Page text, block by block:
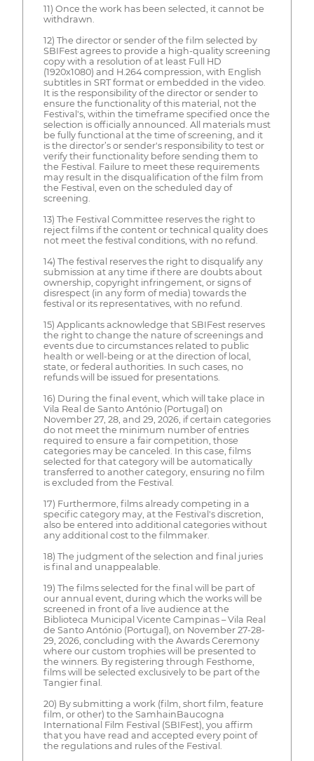
11) Once the work has been selected, it cannot be
withdrawn.
12) The director or sender of the film selected by
SBIFest agrees to provide a high-quality screening
copy with a resolution of at least Full HD
(1920x1080) and H.264 compression, with English
subtitles in SRT format or embedded in the video.
It is the responsibility of the director or sender to
ensure the functionality of this material, not the
Festival's, within the timeframe specified once the
selection is officially announced. All materials must
be fully functional at the time of screening, and it
is the director’s or sender's responsibility to test or
verify their functionality before sending them to
the Festival. Failure to meet these requirements
may result in the disqualification of the film from
the Festival, even on the scheduled day of
screening.
13) The Festival Committee reserves the right to
reject films if the content or technical quality does
not meet the festival conditions, with no refund.
14) The festival reserves the right to disqualify any
submission at any time if there are doubts about
ownership, copyright infringement, or signs of
disrespect (in any form of media) towards the
festival or its representatives, with no refund.
15) Applicants acknowledge that SBIFest reserves
the right to change the nature of screenings and
events due to circumstances related to public
health or well-being or at the direction of local,
state, or federal authorities. In such cases, no
refunds will be issued for presentations.
16) During the final event, which will take place in
Vila Real de Santo António (Portugal) on
November 27, 28, and 29, 2026, if certain categories
do not meet the minimum number of entries
required to ensure a fair competition, those
categories may be canceled. In this case, films
selected for that category will be automatically
transferred to another category, ensuring no film
is excluded from the Festival.
17) Furthermore, films already competing in a
specific category may, at the Festival's discretion,
also be entered into additional categories without
any additional cost to the filmmaker.
18) The judgment of the selection and final juries
is final and unappealable.
19) The films selected for the final will be part of
our annual event, during which the works will be
screened in front of a live audience at the
Biblioteca Municipal Vicente Campinas – Vila Real
de Santo António (Portugal), on November 27-28-
29, 2026, concluding with the Awards Ceremony
where our custom trophies will be presented to
the winners. By registering through Festhome,
films will be selected exclusively to be part of the
Tangier final.
20) By submitting a work (film, short film, feature
film, or other) to the SamhainBaucogna
International Film Festival (SBIFest), you affirm
that you have read and accepted every point of
the regulations and rules of the Festival.